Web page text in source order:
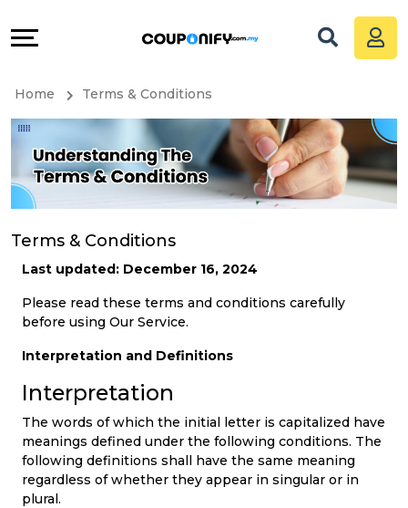
All
Categories
All
Coupon
&
Offer
Categories
All
&
Help
Support
Our
Company
Home Terms & Conditions
Terms & Conditions
Last updated: December 16, 2024
Please read these terms and conditions carefully
before using Our Service.
Interpretation and Definitions
Interpretation
The words of which the initial letter is capitalized have
meanings defined under the following conditions. The
following definitions shall have the same meaning
regardless of whether they appear in singular or in
plural.